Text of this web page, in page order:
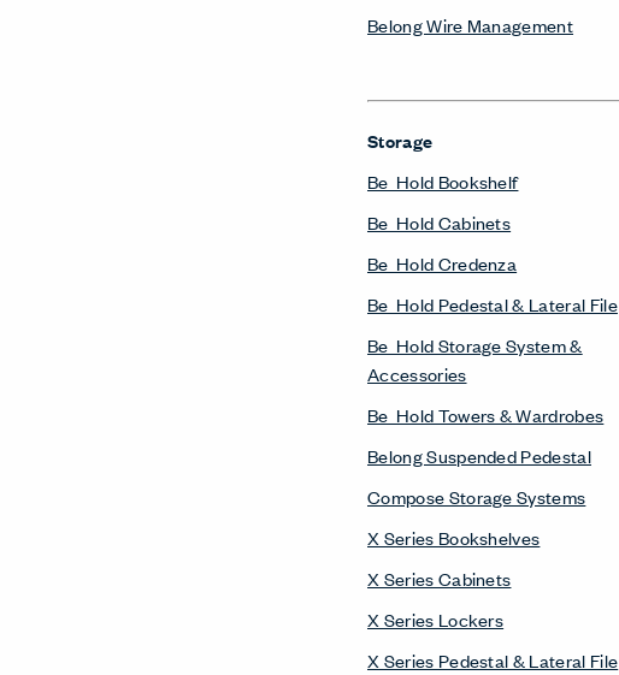
Belong Wire Management
Storage
Be_Hold Bookshelf
Be_Hold Cabinets
Be_Hold Credenza
Be_Hold Pedestal & Lateral File
Be_Hold Storage System &
Accessories
Be_Hold Towers & Wardrobes
Belong Suspended Pedestal
Compose Storage Systems
X Series Bookshelves
X Series Cabinets
X Series Lockers
X Series Pedestal & Lateral File